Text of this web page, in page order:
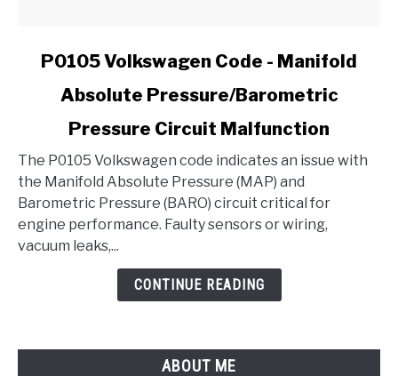
Volkswagen
-
Manifold
Absolute
Pressure/Barometric
Pressure
P0105 Volkswagen Code - Manifold
Absolute Pressure/Barometric
Pressure Circuit Malfunction
The P0105 Volkswagen code indicates an issue with
the Manifold Absolute Pressure (MAP) and
Barometric Pressure (BARO) circuit critical for
engine performance. Faulty sensors or wiring,
vacuum leaks,...
CONTINUE READING
ABOUT ME